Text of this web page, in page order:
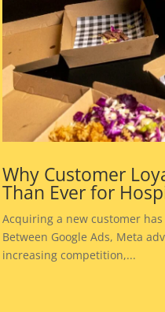
Why Customer
Than Ever for
Acquiring a new customer
Between Google Ads, Meta
increasing competition,...